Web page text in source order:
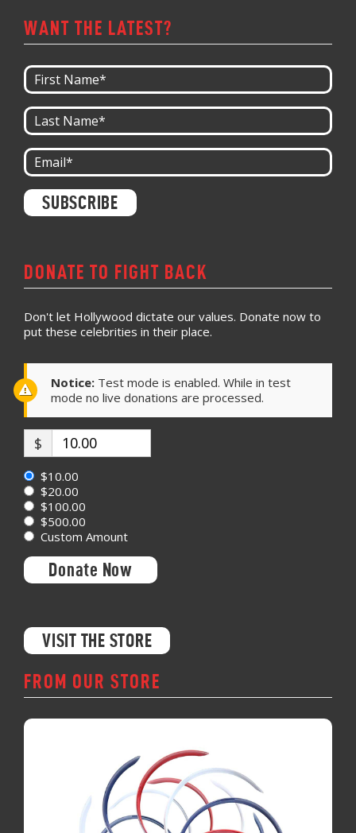
WANT THE LATEST?
Constant
Contact
this field
blank.
DONATE TO FIGHT BACK
Don't let Hollywood dictate our values. Donate now to
put these celebrities in their place.
Notice: Test mode is enabled. While in test
mode no live donations are processed.
$
$10.00
$20.00
$100.00
$500.00
Custom Amount
Donate Now
VISIT THE STORE
FROM OUR STORE